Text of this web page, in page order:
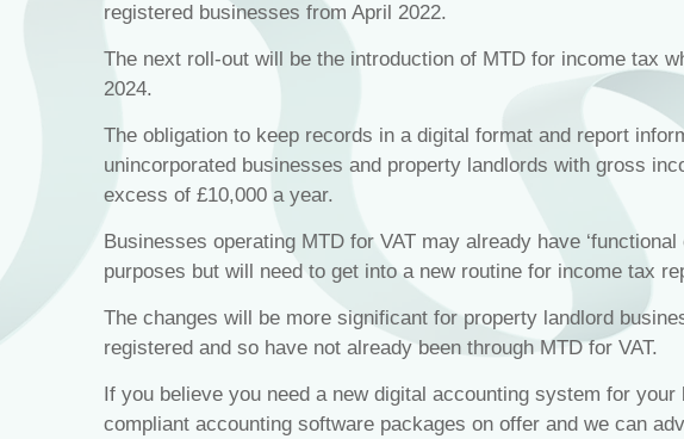
registered businesses from April 2022.
The next roll-out will be the introduction of MTD for income tax
2024.
The obligation to keep records in a digital format and report
unincorporated businesses and property landlords with gross
excess of £10,000 a year.
Businesses operating MTD for VAT may already have
purposes but will need to get into a new routine for income tax
The changes will be more significant for property landlord
registered and so have not already been through MTD for VAT.
If you believe you need a new digital accounting system for
compliant accounting software packages on offer and we can